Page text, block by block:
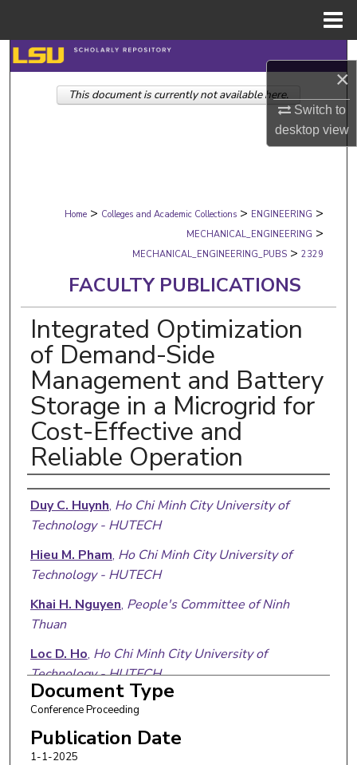
×
Switch to
desktopview
Search
Browse Collections
Digital Commons Network™
Home > Colleges and Academic Collections > ENGINEERING >
MECHANICAL_ENGINEERING >
MECHANICAL_ENGINEERING_PUBS > 2329
FACULTY PUBLICATIONS
Integrated Optimization
of Demand-Side
Management and Battery
Storage in a Microgrid for
Cost-Effective and
Reliable Operation
Authors
Duy C. Huynh, Ho Chi Minh City University of
Technology - HUTECH
Hieu M. Pham, Ho Chi Minh City University of
Technology - HUTECH
Khai H. Nguyen, People's Committee of Ninh
Thuan
Loc D. Ho, Ho Chi Minh City University of
Technology - HUTECH
Matthew W. Dunnigan
Document Type
Conference Proceeding
Publication Date
1-1-2025
This document is currently not available here.